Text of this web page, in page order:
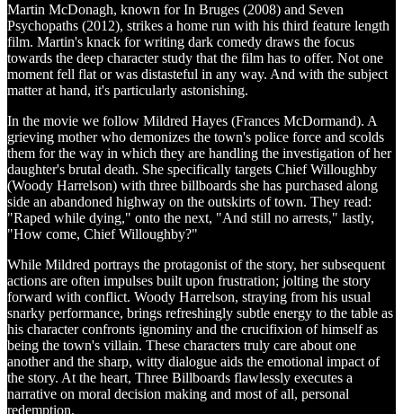
Martin McDonagh, known for In Bruges (2008) and Seven
Psychopaths (2012), strikes a home run with his third feature length
film. Martin's knack for writing dark comedy draws the focus
towards the deep character study that the film has to offer. Not one
moment fell flat or was distasteful in any way. And with the subject
matter at hand, it's particularly astonishing.
In the movie we follow Mildred Hayes (Frances McDormand). A
grieving mother who demonizes the town's police force and scolds
them for the way in which they are handling the investigation of her
daughter's brutal death. She specifically targets Chief Willoughby
(Woody Harrelson) with three billboards she has purchased along
side an abandoned highway on the outskirts of town. They read:
"Raped while dying," onto the next, "And still no arrests," lastly,
"How come, Chief Willoughby?"
While Mildred portrays the protagonist of the story, her subsequent
actions are often impulses built upon frustration; jolting the story
forward with conflict. Woody Harrelson, straying from his usual
snarky performance, brings refreshingly subtle energy to the table as
his character confronts ignominy and the crucifixion of himself as
being the town's villain. These characters truly care about one
another and the sharp, witty dialogue aids the emotional impact of
the story. At the heart, Three Billboards flawlessly executes a
narrative on moral decision making and most of all, personal
redemption.